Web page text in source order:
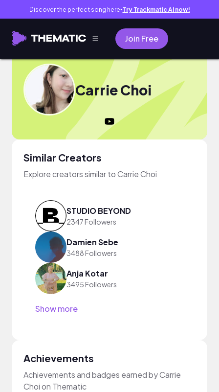
Discover the perfect song here● Try Trackmatic AI now!
Join Free
Carrie Choi
Similar Creators
Explore creators similar to Carrie Choi
STUDIO BEYOND
2347 Followers
Damien Sebe
3488 Followers
Anja Kotar
3495 Followers
Show more
Achievements
Achievements and badges earned by Carrie
Choi on Thematic